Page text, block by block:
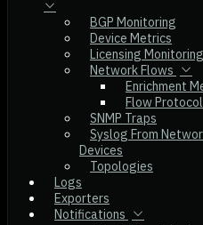
BGP Monitoring
Device Metrics
Licensing Monitoring
Network Flows
Enrichment
Flow
SNMP Traps
Syslog From
Devices
Topologies
Logs
Exporters
Notifications